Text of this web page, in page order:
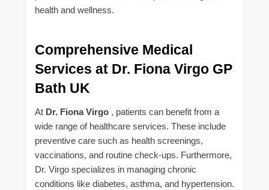
health and wellness.
Comprehensive Medical
Services at Dr. Fiona Virgo GP
Bath UK
At Dr. Fiona Virgo , patients can benefit from a
wide range of healthcare services. These include
preventive care such as health screenings,
vaccinations, and routine check-ups. Furthermore,
Dr. Virgo specializes in managing chronic
conditions like diabetes, asthma, and hypertension.